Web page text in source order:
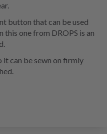
button that can be used
one from DROPS is an
it can be sewn on firmly